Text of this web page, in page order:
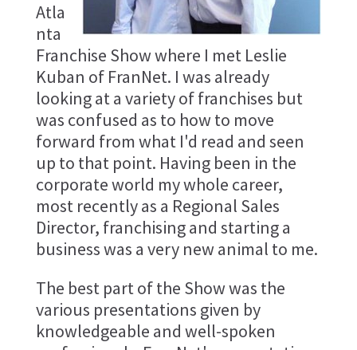
Atla
nta
Franchise Show where I met Leslie
Kuban of FranNet. I was already
looking at a variety of franchises but
was confused as to how to move
forward from what I'd read and seen
up to that point. Having been in the
corporate world my whole career,
most recently as a Regional Sales
Director, franchising and starting a
business was a very new animal to me.
The best part of the Show was the
various presentations given by
knowledgeable and well-spoken